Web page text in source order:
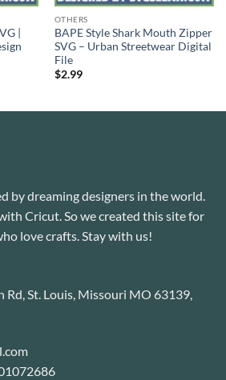
|
OTHERS
BAPE Style Shark Mouth Zipper
SVG – Urban Streetwear Digital
File
$2.99
by dreaming designers in the world.
Cricut. So we created this site for
love crafts. Stay with us!
Rd, St. Louis, Missouri MO 63139,